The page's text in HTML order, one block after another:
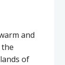
and
of